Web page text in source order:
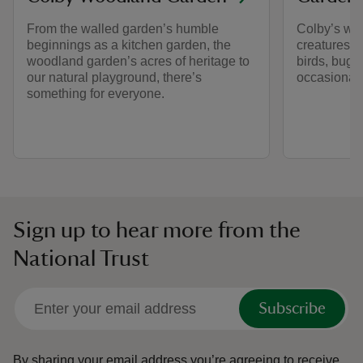
From the walled garden’s humble
beginnings as a kitchen garden, the
woodland garden’s acres of heritage to
our natural playground, there’s
something for everyone.
Colby’s
creatures
birds,
occasional
Sign up to hear more from the
National Trust
Subscribe